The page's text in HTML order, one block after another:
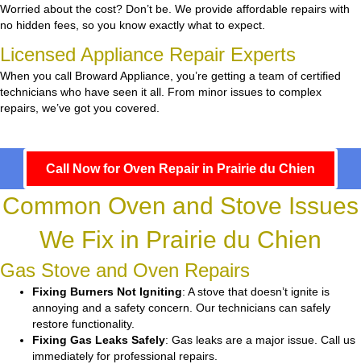
Worried about the cost? Don’t be. We provide affordable repairs with
no hidden fees, so you know exactly what to expect.
Licensed Appliance Repair Experts
When you call Broward Appliance, you’re getting a team of certified
technicians who have seen it all. From minor issues to complex
repairs, we’ve got you covered.
Call Now for Oven Repair in Prairie du Chien
Common Oven and Stove Issues
We Fix in Prairie du Chien
Gas Stove and Oven Repairs
Fixing Burners Not Igniting: A stove that doesn’t ignite is
annoying and a safety concern. Our technicians can safely
restore functionality.
Fixing Gas Leaks Safely: Gas leaks are a major issue. Call us
immediately for professional repairs.